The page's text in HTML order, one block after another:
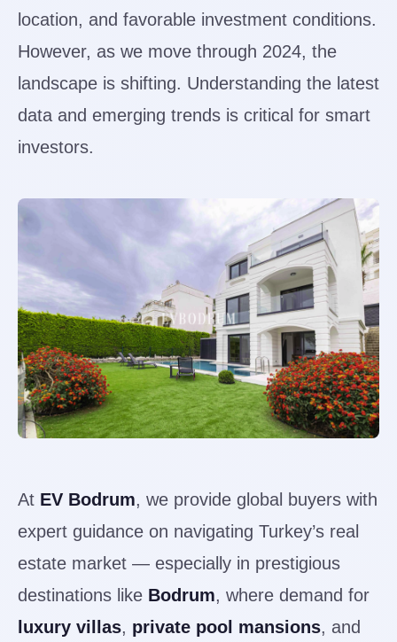
location, and favorable investment conditions.
However, as we move through 2024, the
landscape is shifting. Understanding the latest
data and emerging trends is critical for smart
investors.
At EV Bodrum, we provide global buyers with
expert guidance on navigating Turkey’s real
estate market — especially in prestigious
destinations like Bodrum, where demand for
luxury villas, private pool mansions, and